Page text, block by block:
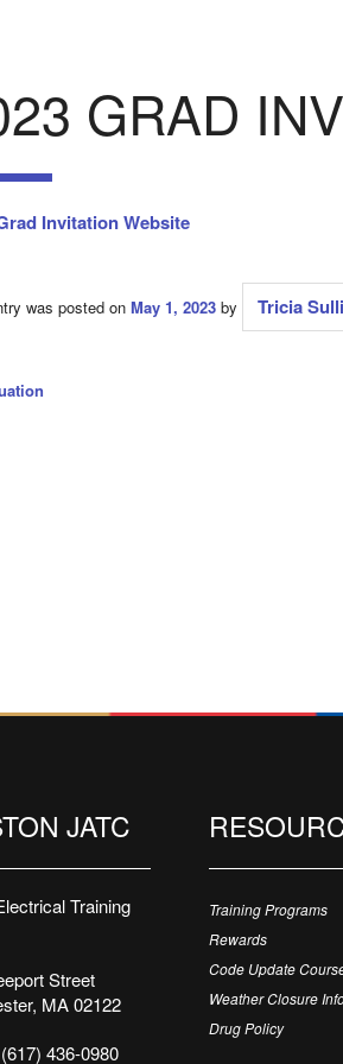
GRAD
Invitation Website
was posted on May 1, 2023 by Tricia
JATC
Training
Street
MA 02122
436-0980
Training Programs
Rewards
Code Update
Weather Closure
Drug Policy